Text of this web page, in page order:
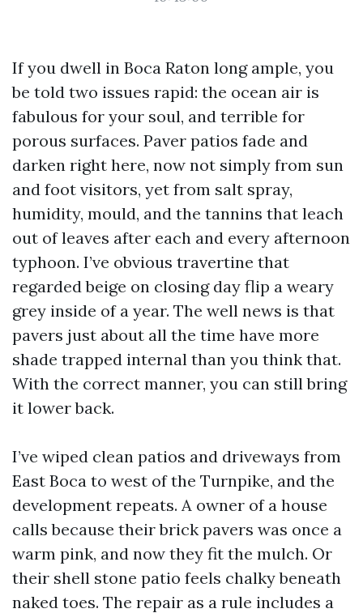
If you dwell in Boca Raton long ample, you
be told two issues rapid: the ocean air is
fabulous for your soul, and terrible for
porous surfaces. Paver patios fade and
darken right here, now not simply from sun
and foot visitors, yet from salt spray,
humidity, mould, and the tannins that leach
out of leaves after each and every afternoon
typhoon. I’ve obvious travertine that
regarded beige on closing day flip a weary
grey inside of a year. The well news is that
pavers just about all the time have more
shade trapped internal than you think that.
With the correct manner, you can still bring
it lower back.
I’ve wiped clean patios and driveways from
East Boca to west of the Turnpike, and the
development repeats. A owner of a house
calls because their brick pavers was once a
warm pink, and now they fit the mulch. Or
their shell stone patio feels chalky beneath
naked toes. The repair as a rule includes a